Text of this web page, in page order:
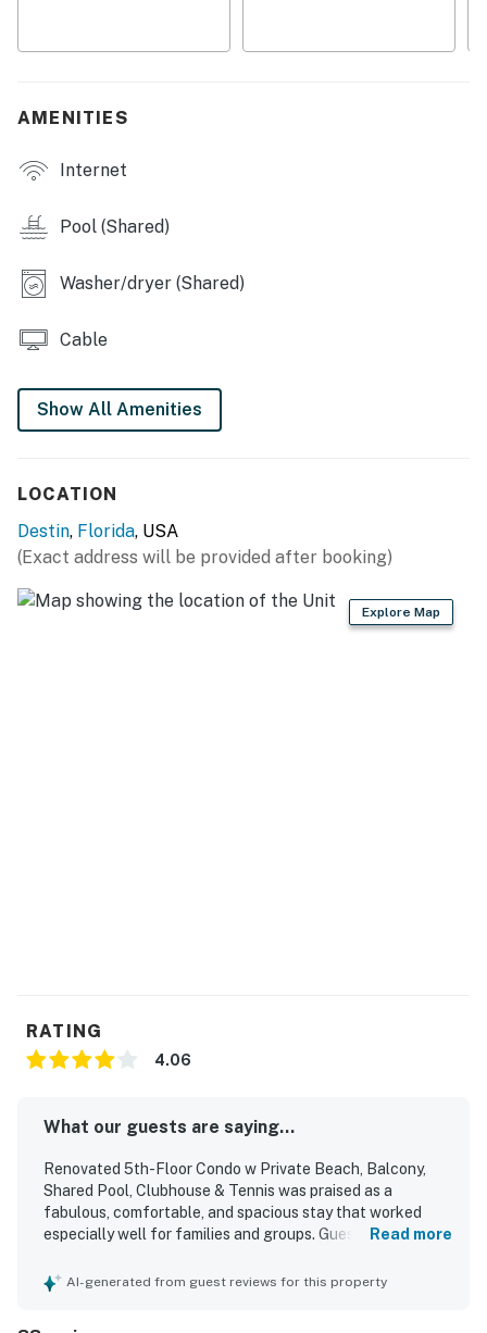
AMENITIES
Internet
Pool (Shared)
Washer/dryer (Shared)
Cable
Show All Amenities
LOCATION
Destin, Florida, USA
(Exact address will be provided after booking)
Explore Map
RATING
4.06
What our guests are saying...
Renovated 5th-Floor Condo w Private Beach, Balcony,
Shared Pool, Clubhouse & Tennis was praised as a
fabulous, comfortable, and spacious stay that worked
especially well for families and groups. Guests
comfortable beds, and well-furnished spaces, along with
Read more
AI-generated from guest reviews for this property